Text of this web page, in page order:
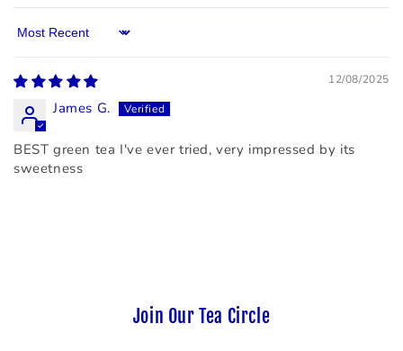
Sort by
12/08/2025
James G.
BEST green tea I've ever tried, very impressed by its
sweetness
Join Our Tea Circle